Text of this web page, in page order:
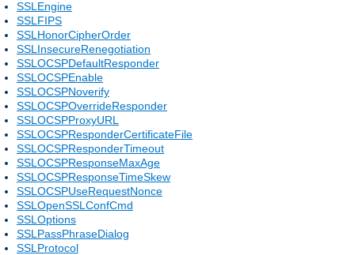
SSLEngine
SSLFIPS
SSLHonorCipherOrder
SSLInsecureRenegotiation
SSLOCSPDefaultResponder
SSLOCSPEnable
SSLOCSPNoverify
SSLOCSPOverrideResponder
SSLOCSPProxyURL
SSLOCSPResponderCertificateFile
SSLOCSPResponderTimeout
SSLOCSPResponseMaxAge
SSLOCSPResponseTimeSkew
SSLOCSPUseRequestNonce
SSLOpenSSLConfCmd
SSLOptions
SSLPassPhraseDialog
SSLProtocol